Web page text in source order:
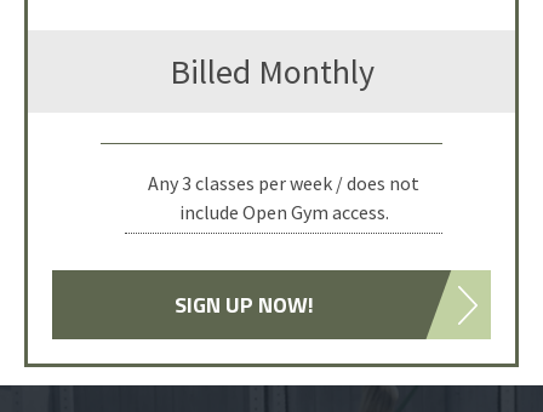
Billed Monthly
Any 3 classes per week / does not
include Open Gym access.
SIGN UP NOW!